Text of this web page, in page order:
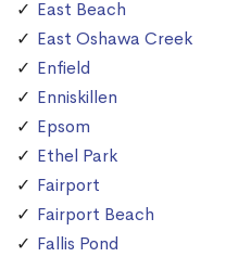
East Beach
East Oshawa Creek
Enfield
Enniskillen
Epsom
Ethel Park
Fairport
Fairport Beach
Fallis Pond